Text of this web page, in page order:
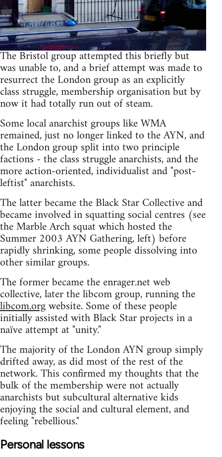
The Bristol group attempted this briefly but
was unable to, and a brief attempt was made to
resurrect the London group as an explicitly
class struggle, membership organisation but by
now it had totally run out of steam.
Some local anarchist groups like WMA
remained, just no longer linked to the AYN, and
the London group split into two principle
factions - the class struggle anarchists, and the
more action-oriented, individualist and "post-
leftist" anarchists.
The latter became the Black Star Collective and
became involved in squatting social centres (see
the Marble Arch squat which hosted the
Summer 2003 AYN Gathering, left) before
rapidly shrinking, some people dissolving into
other similar groups.
The former became the enrager.net web
collective, later the libcom group, running the
libcom.orgwebsite. Some of these people
initially assisted with Black Star projects in a
naïve attempt at "unity."
The majority of the London AYN group simply
drifted away, as did most of the rest of the
network. This confirmed my thoughts that the
bulk of the membership were not actually
anarchists but subcultural alternative kids
enjoying the social and cultural element, and
feeling "rebellious."
Personal lessons